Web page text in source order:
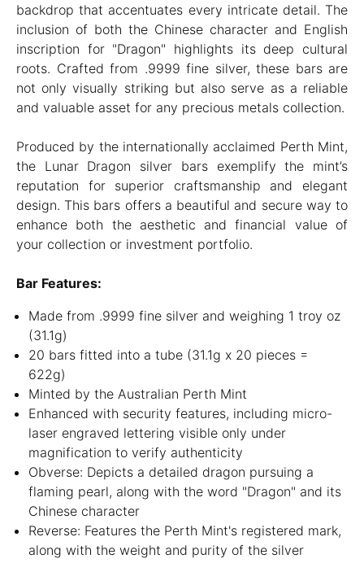
backdrop that accentuates every intricate detail. The
inclusion of both the Chinese character and English
inscription for "Dragon" highlights its deep cultural
roots. Crafted from .9999 fine silver, these bars are
not only visually striking but also serve as a reliable
and valuable asset for any precious metals collection.
Produced by the internationally acclaimed Perth Mint,
the Lunar Dragon silver bars exemplify the mint’s
reputation for superior craftsmanship and elegant
design. This bars offers a beautiful and secure way to
enhance both the aesthetic and financial value of
your collection or investment portfolio.
Bar Features:
Made from .9999 fine silver and weighing 1 troy oz
(31.1g)
20 bars fitted into a tube (31.1g x 20 pieces =
622g)
Minted by the Australian Perth Mint
Enhanced with security features, including micro-
laser engraved lettering visible only under
magnification to verify authenticity
Obverse: Depicts a detailed dragon pursuing a
flaming pearl, along with the word "Dragon" and its
Chinese character
Reverse: Features the Perth Mint's registered mark,
along with the weight and purity of the silver